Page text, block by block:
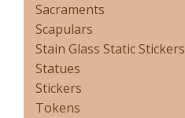
Sacraments
Scapulars
Stain Glass Static Stickers
Statues
Stickers
Tokens